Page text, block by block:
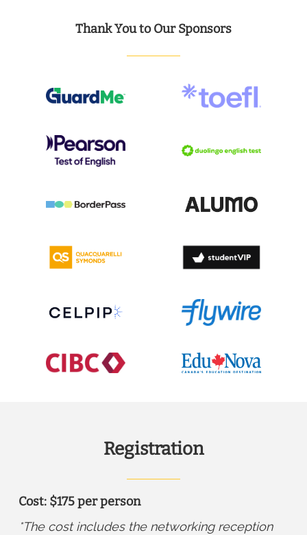
Thank You to Our Sponsors
Registration
Cost: $175 per person
*The cost includes the networking reception